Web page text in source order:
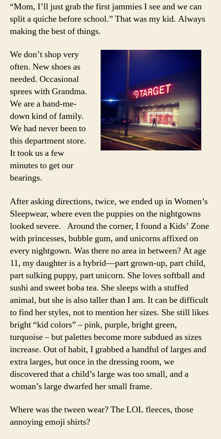
“Mom, I’ll just grab the first jammies I see and we can
split a quiche before school.” That was my kid. Always
making the best of things.
We don’t shop very
often. New shoes as
needed. Occasional
sprees with Grandma.
We are a hand-me-
down kind of family.
We had never been to
this department store.
It took us a few
minutes to get our
bearings.
After asking directions, twice, we ended up in Women’s
Sleepwear, where even the puppies on the nightgowns
looked severe. Around the corner, I found a Kids’ Zone
with princesses, bubble gum, and unicorns affixed on
every nightgown. Was there no area in between? At age
11, my daughter is a hybrid—part grown-up, part child,
part sulking puppy, part unicorn. She loves softball and
sushi and sweet boba tea. She sleeps with a stuffed
animal, but she is also taller than I am. It can be difficult
to find her styles, not to mention her sizes. She still likes
bright “kid colors” – pink, purple, bright green,
turquoise – but palettes become more subdued as sizes
increase. Out of habit, I grabbed a handful of larges and
extra larges, but once in the dressing room, we
discovered that a child’s large was too small, and a
woman’s large dwarfed her small frame.
Where was the tween wear? The LOL fleeces, those
annoying emoji shirts?